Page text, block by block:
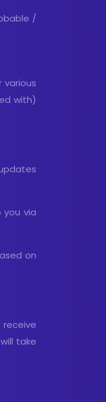
/
various
with)
you via
on
take